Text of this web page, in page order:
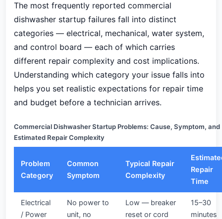
The most frequently reported commercial
dishwasher startup failures fall into distinct
categories — electrical, mechanical, water system,
and control board — each of which carries
different repair complexity and cost implications.
Understanding which category your issue falls into
helps you set realistic expectations for repair time
and budget before a technician arrives.
Commercial Dishwasher Startup Problems: Cause, Symptom, and
Estimated Repair Complexity
Problem
Category
Common
Symptom
Typical Repair
Complexity
Repair
Time
Electrical
/ Power
No power to
unit, no
Low — breaker
reset or cord
15–30
minutes